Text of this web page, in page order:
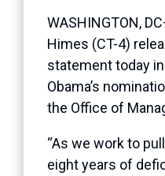
WASHINGTON,
Himes (CT-4)
statement today
Obama’s
the Office of
“As we work to
eight years of